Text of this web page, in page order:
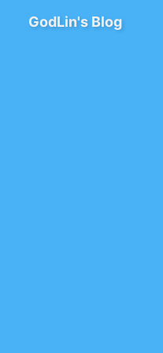
GodLin's Blog